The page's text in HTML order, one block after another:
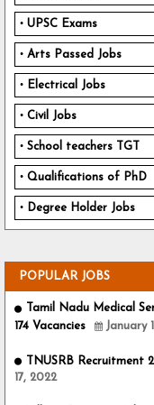
UPSC Exams
Arts Passed Jobs
Electrical Jobs
Civil Jobs
School teachers TGT
Qualifications of PhD
Degree Holder Jobs
POPULAR JOBS
Tamil Nadu Medical
174 Vacancies
January
TNUSRB Recruitment
17, 2022